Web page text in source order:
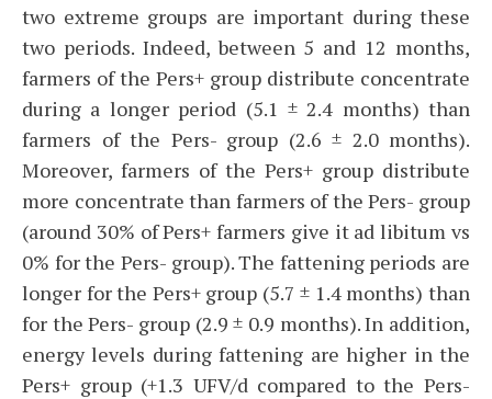
two extreme groups are important during these
two periods. Indeed, between 5 and 12 months,
farmers of the Pers+ group distribute concentrate
during a longer period (5.1 ± 2.4 months) than
farmers of the Pers- group (2.6 ± 2.0 months).
Moreover, farmers of the Pers+ group distribute
more concentrate than farmers of the Pers- group
(around 30% of Pers+ farmers give it ad libitum vs
0% for the Pers- group). The fattening periods are
longer for the Pers+ group (5.7 ± 1.4 months) than
for the Pers- group (2.9 ± 0.9 months). In addition,
energy levels during fattening are higher in the
Pers+ group (+1.3 UFV/d compared to the Pers-